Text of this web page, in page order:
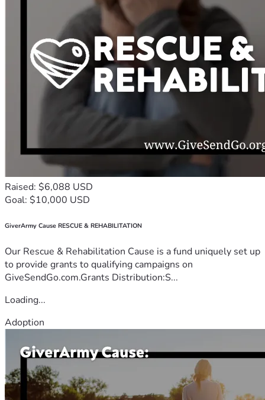
Raised: $6,088 USD
Goal: $10,000 USD
GiverArmy Cause RESCUE & REHABILITATION
Our Rescue & Rehabilitation Cause is a fund uniquely set up
to provide grants to qualifying campaigns on
GiveSendGo.com.Grants Distribution:S...
Loading...
Adoption